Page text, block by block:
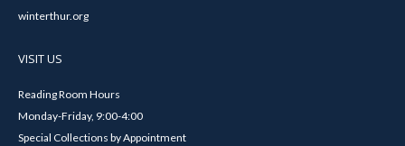
winterthur.org
VISIT US
Reading Room Hours
Monday-Friday, 9:00-4:00
Special Collections by Appointment